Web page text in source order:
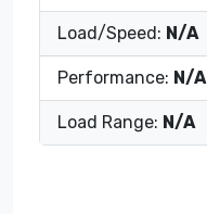
Load/Speed: N/A
Performance: N/A
Load Range: N/A